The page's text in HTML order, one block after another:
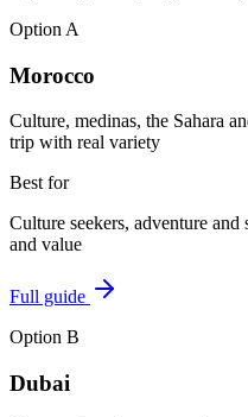
Option A
Morocco
Culture, medinas, the Sahara
trip with real variety
Best for
Culture seekers, adventure
and value
Full guide
Option B
Dubai